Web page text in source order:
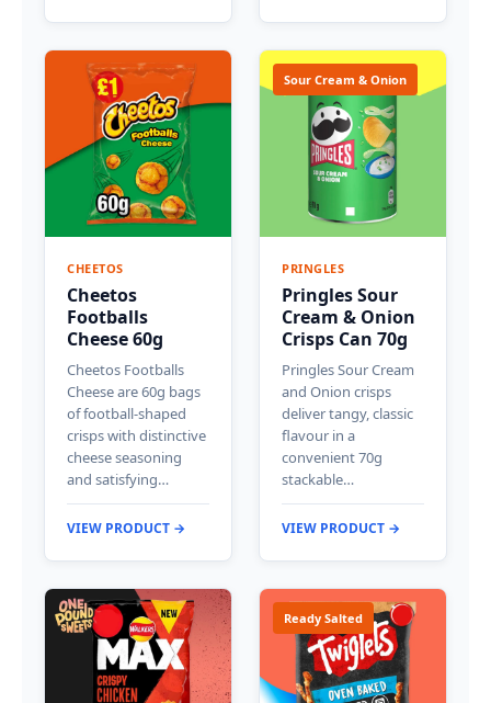
CHEETOS
Cheetos
Footballs
Cheese 60g
Cheetos Footballs
Cheese are 60g bags
of football-shaped
crisps with distinctive
cheese seasoning
and satisfying…
VIEW PRODUCT →
Sour Cream & Onion
PRINGLES
Pringles Sour
Cream & Onion
Crisps Can 70g
Pringles Sour Cream
and Onion crisps
deliver tangy, classic
flavour in a
convenient 70g
stackable…
VIEW PRODUCT →
Ready Salted